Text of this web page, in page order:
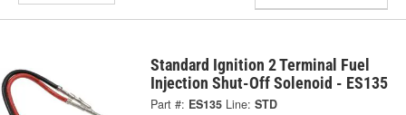
Standard Ignition 2 Terminal Fuel
Injection Shut-Off Solenoid - ES135
Part #: ES135 Line: STD